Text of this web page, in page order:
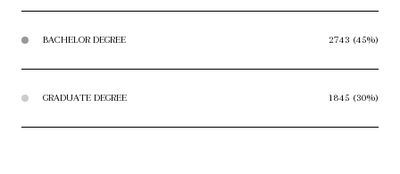
BACHELOR DEGREE 2743 (45%)
GRADUATE DEGREE 1845 (30%)